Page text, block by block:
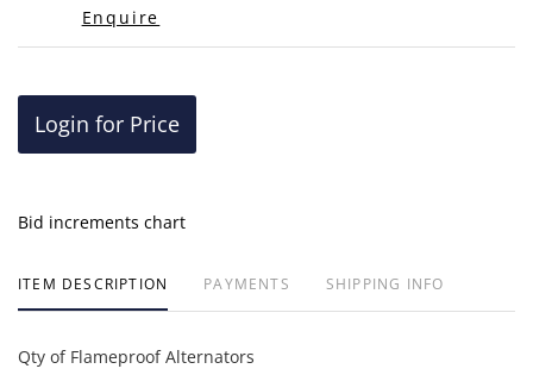
Enquire
Login for Price
Bid increments chart
ITEM DESCRIPTION PAYMENTS SHIPPING INFO
Qty of Flameproof Alternators